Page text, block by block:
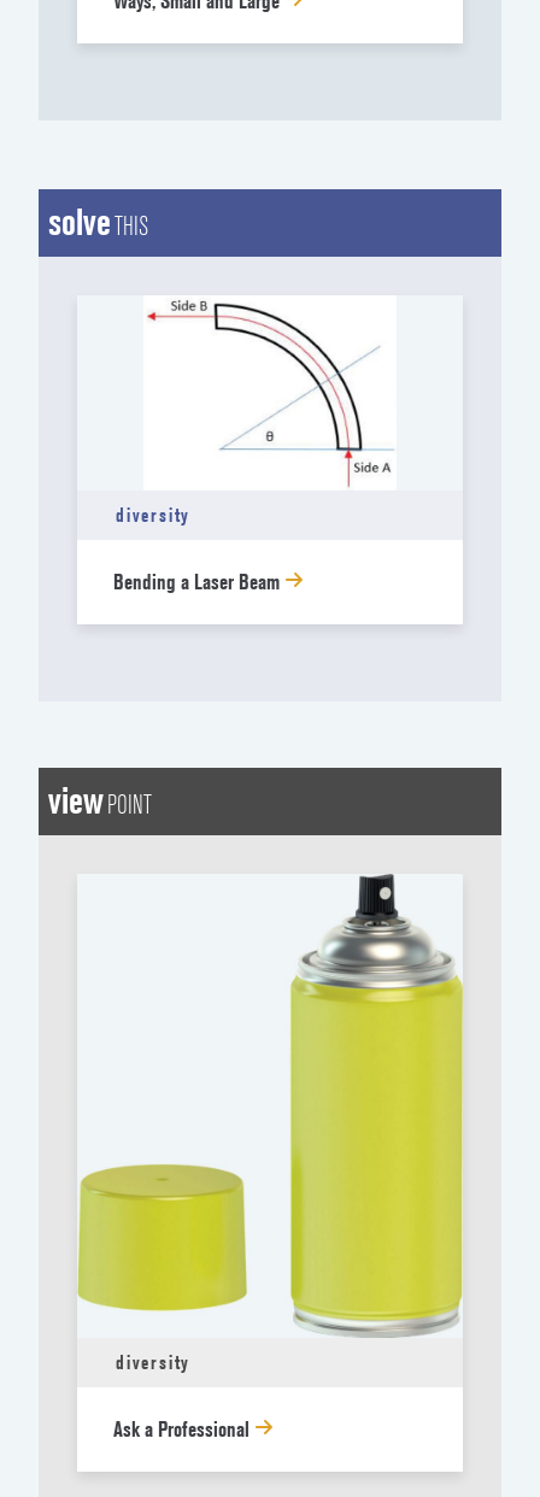
solveTHIS
diversity
Bending a Laser Beam
viewPOINT
diversity
Ask a Professional